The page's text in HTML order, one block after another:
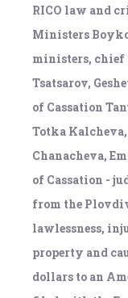
RICO law and
Ministers
ministers, chief
Tsatsarov,
of Cassation
Totka
Chanacheva,
of Cassation -
from the
lawlessness,
property and
dollars to an